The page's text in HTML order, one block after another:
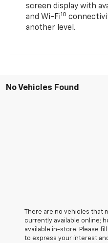
screen display with
and Wi-Fi10
another level.
No Vehicles Found
There are no vehicles that
currently available online;
available in-store. Please
to express your interest